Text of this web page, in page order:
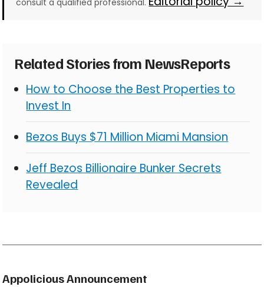
Related Stories from NewsReports
How to Choose the Best Properties to
Invest In
Bezos Buys $71 Million Miami Mansion
Jeff Bezos Billionaire Bunker Secrets
Revealed
Appolicious Announcement